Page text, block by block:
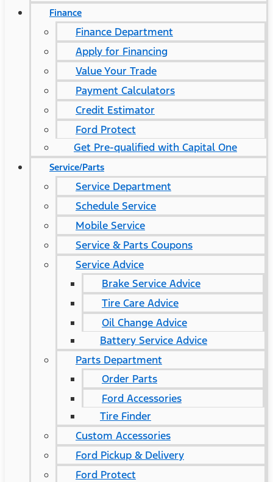
Finance
Finance Department
Apply for Financing
Value Your Trade
Payment Calculators
Credit Estimator
Ford Protect
Get Pre-qualified with Capital One
Service/Parts
Service Department
Schedule Service
Mobile Service
Service & Parts Coupons
Service Advice
Brake Service Advice
Tire Care Advice
Oil Change Advice
Battery Service Advice
Parts Department
Order Parts
Ford Accessories
Tire Finder
Custom Accessories
Ford Pickup & Delivery
Ford Protect